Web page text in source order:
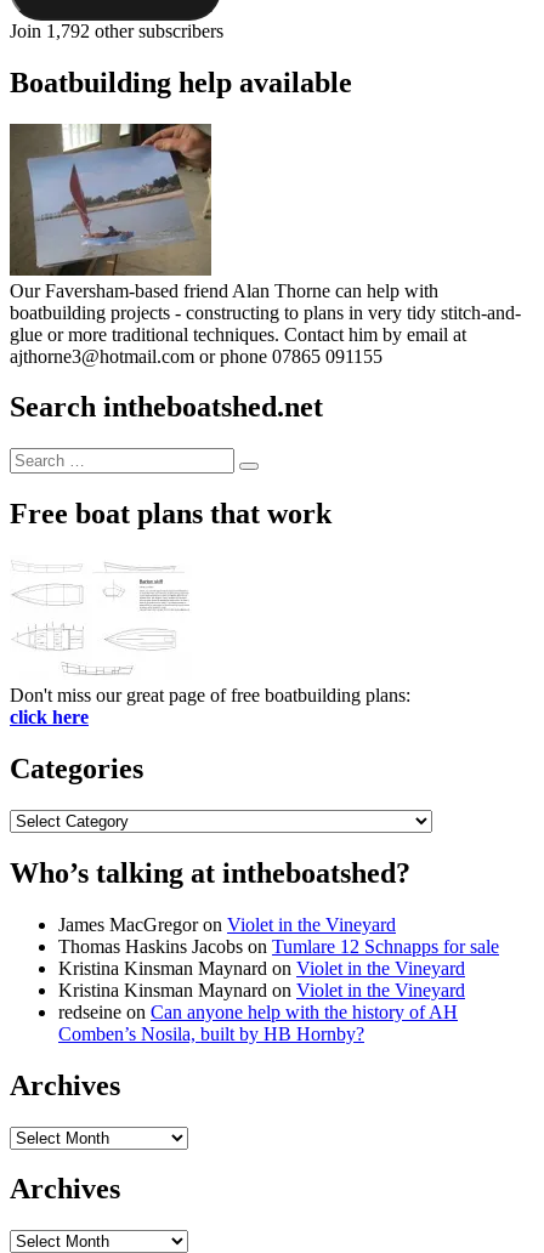
Join 1,792 other subscribers
Boatbuilding help available
Our Faversham-based friend Alan Thorne can help with
boatbuilding projects - constructing to plans in very tidy stitch-and-
glue or more traditional techniques. Contact him by email at
ajthorne3@hotmail.com or phone 07865 091155
Search intheboatshed.net
Search
for:
Search
Free boat plans that work
Don't miss our great page of free boatbuilding plans:
click here
Categories
Categories
Who’s talking at intheboatshed?
James MacGregoron Violet in the Vineyard
Thomas Haskins Jacobs on Tumlare 12 Schnapps for sale
Kristina Kinsman Maynard on Violet in the Vineyard
Kristina Kinsman Maynard on Violet in the Vineyard
redseine on Can anyone help with the history of AH
Comben’s Nosila, built by HB Hornby?
Archives
Archives
Archives
Archives